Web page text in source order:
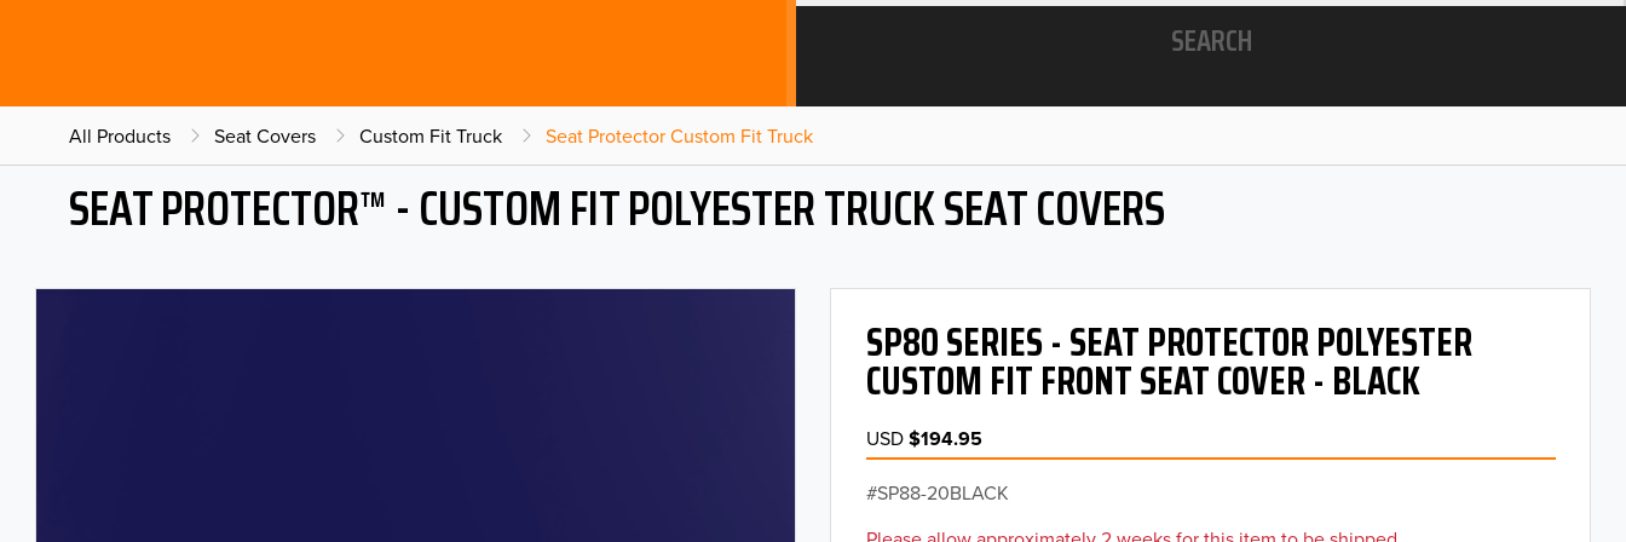
SEARCH
All Products Seat Covers Custom Fit Truck Seat Protector Custom Fit Truck
SEAT PROTECTOR™ - CUSTOM FIT POLYESTER TRUCK SEAT COVERS
SP80 SERIES - SEAT PROTECTOR POLYESTER
CUSTOM FIT FRONT SEAT COVER - BLACK
USD$194.95
SP88-20BLACK